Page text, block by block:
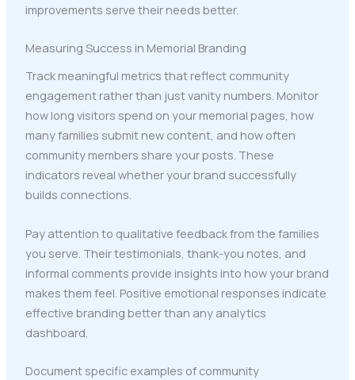
improvements serve their needs better.
Measuring Success in Memorial Branding
Track meaningful metrics that reflect community
engagement rather than just vanity numbers. Monitor
how long visitors spend on your memorial pages, how
many families submit new content, and how often
community members share your posts. These
indicators reveal whether your brand successfully
builds connections.
Pay attention to qualitative feedback from the families
you serve. Their testimonials, thank-you notes, and
informal comments provide insights into how your brand
makes them feel. Positive emotional responses indicate
effective branding better than any analytics
dashboard.
Document specific examples of community